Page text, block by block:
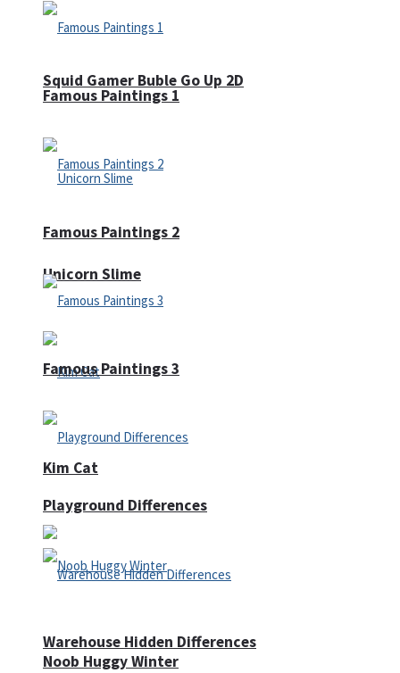
Squid Gamer Buble Go Up 2D
Unicorn Slime
Kim Cat
Noob Huggy Winter
Famous Paintings 1
Famous Paintings 2
Famous Paintings 3
Playground Differences
Warehouse Hidden Differences